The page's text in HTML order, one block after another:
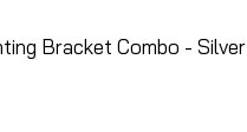
Bracket Combo - Silver